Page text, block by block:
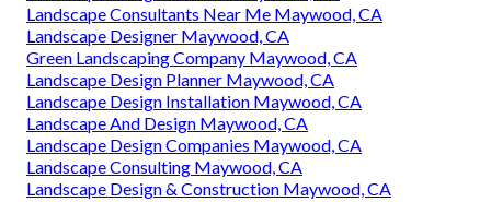
Landscape Consultants Near Me Maywood, CA
Landscape Designer Maywood, CA
Green Landscaping Company Maywood, CA
Landscape Design Planner Maywood, CA
Landscape Design Installation Maywood, CA
Landscape And Design Maywood, CA
Landscape Design Companies Maywood, CA
Landscape Consulting Maywood, CA
Landscape Design & Construction Maywood, CA